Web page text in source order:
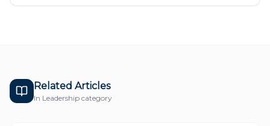
Related Articles
In Leadership category